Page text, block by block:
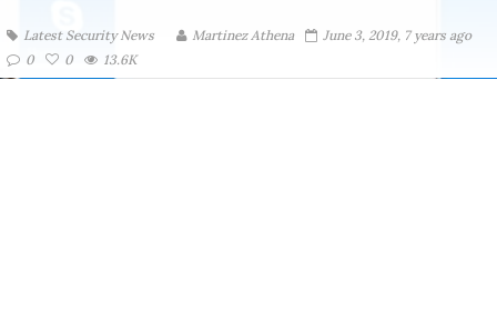
Latest Security News Martinez ‏Athena
June 3, 2019, 7 years ago
0
0 13.6K